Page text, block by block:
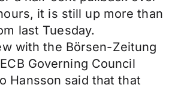
it is still up more than
last Tuesday.
with the Börsen-Zeitung
Governing Council
Hansson said that that